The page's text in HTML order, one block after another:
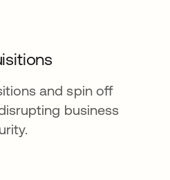
and spin off
business